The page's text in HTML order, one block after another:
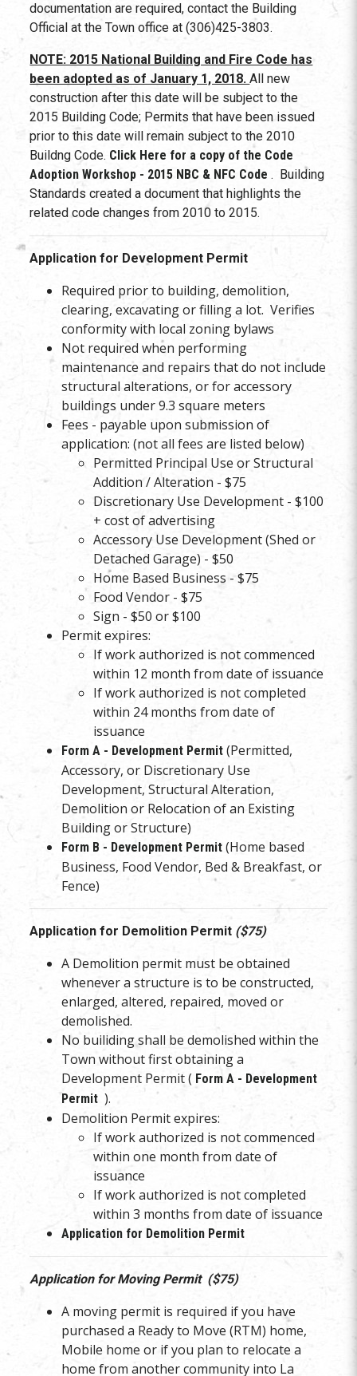
documentation are required, contact the Building
Official at the Town office at (306)425-3803.
NOTE: 2015 National Building and Fire Code has
been adopted as of January 1, 2018.All new
construction after this date will be subject to the
2015 Building Code; Permits that have been issued
prior to this date will remain subject to the 2010
Buildng Code. Click Here for a copy of the Code
Adoption Workshop - 2015 NBC & NFC Code. Building
Standards created a document that highlights the
related code changes from 2010 to 2015.
Application for Development Permit
Required prior to building, demolition,
clearing, excavating or filling a lot. Verifies
conformity with local zoning bylaws
Not required when performing
maintenance and repairs that do not include
structural alterations, or for accessory
buildings under 9.3 square meters
Fees - payable upon submission of
application: (not all fees are listed below)
Permitted Principal Use or Structural
Addition / Alteration - $75
Discretionary Use Development - $100
+ cost of advertising
Accessory Use Development (Shed or
Detached Garage) - $50
Home Based Business - $75
Food Vendor - $75
Sign - $50 or $100
Permit expires:
If work authorized is not commenced
within 12 month from date of issuance
If work authorized is not completed
within 24 months from date of
issuance
Form A - Development Permit (Permitted,
Accessory, or Discretionary Use
Development, Structural Alteration,
Demolition or Relocation of an Existing
Building or Structure)
Form B - Development Permit (Home based
Business, Food Vendor, Bed & Breakfast, or
Fence)
Application for Demolition Permit ($75)
A Demolition permit must be obtained
whenever a structure is to be constructed,
enlarged, altered, repaired, moved or
demolished.
No builiding shall be demolished within the
Town without first obtaining a
Development Permit ( Form A - Development
Permit ).
Demolition Permit expires:
If work authorized is not commenced
within one month from date of
issuance
If work authorized is not completed
within 3 months from date of issuance
Application for Demolition Permit
Application for Moving Permit ($75)
A moving permit is required if you have
purchased a Ready to Move (RTM) home,
Mobile home or if you plan to relocate a
home from another community into La